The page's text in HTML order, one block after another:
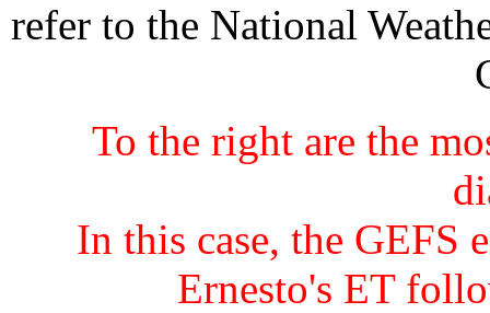
refer to the National
To the right are the
In this case, the GEFS
Ernesto's ET